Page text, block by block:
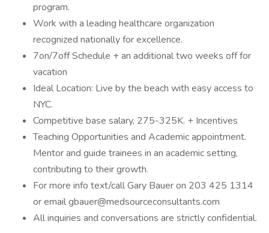
program.
Work with a leading healthcare organization
recognized nationally for excellence.
7on/7off Schedule + an additional two weeks off for
vacation
Ideal Location: Live by the beach with easy access to
NYC.
Competitive base salary, 275-325K. + Incentives
Teaching Opportunities and Academic appointment.
Mentor and guide trainees in an academic setting,
contributing to their growth.
For more info text/call Gary Bauer on 203 425 1314
or email gbauer@medsourceconsultants.com
All inquiries and conversations are strictly confidential.